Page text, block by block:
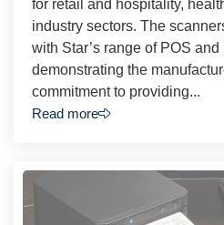
for retail and hospitality,
industry sectors. The
with Star’s range of POS
demonstrating the
commitment to providing...
Read more